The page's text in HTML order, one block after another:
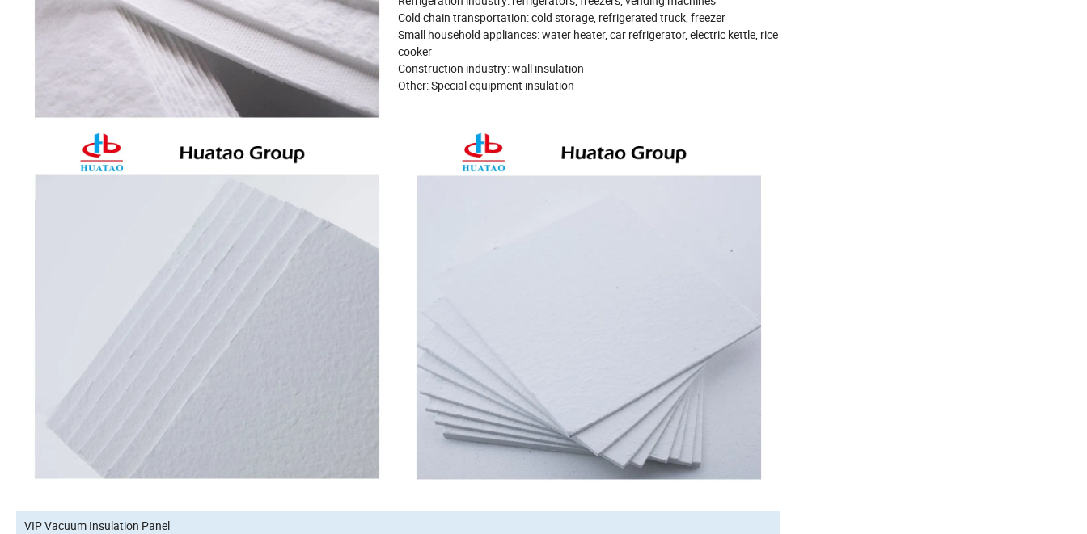
Cold chain transportation: cold storage, refrigerated truck, freezer
Small household appliances: water heater, car refrigerator, electric kettle, rice
cooker
Construction industry: wall insulation
Other: Special equipment insulation
VIP Vacuum Insulation Panel